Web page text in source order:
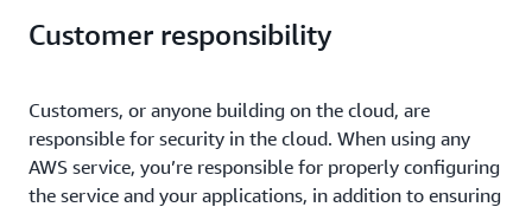
Customer responsibility
Customers, or anyone building on the cloud, are
responsible for security in the cloud. When using any
AWS service, you’re responsible for properly configuring
the service and your applications, in addition to ensuring